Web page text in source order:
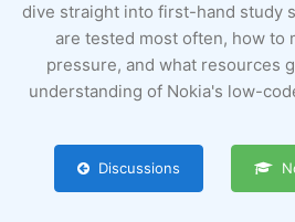
dive straight into first-hand study
are tested most often, how to
pressure, and what resources
understanding of Nokia's low-
Discussions